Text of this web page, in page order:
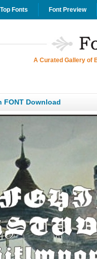
Top Fonts Font Preview
A Curated Gallery of
FONT Download